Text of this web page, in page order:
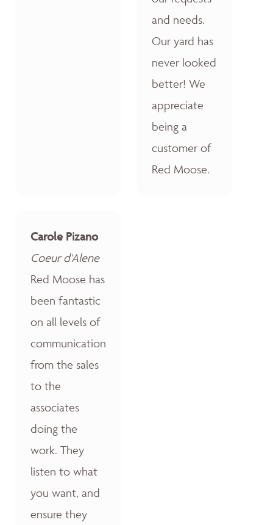
and needs.
Our yard has
never looked
better! We
appreciate
being a
customer of
Red Moose.
Carole Pizano
Coeur d'Alene
Red Moose has
been fantastic
on all levels of
communication
from the sales
to the
associates
doing the
work. They
listen to what
you want, and
ensure they